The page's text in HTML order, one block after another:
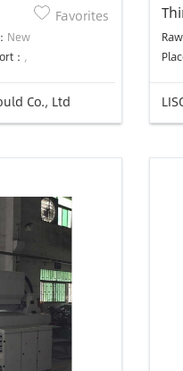
New
： ,
Favorites
Co., Ltd